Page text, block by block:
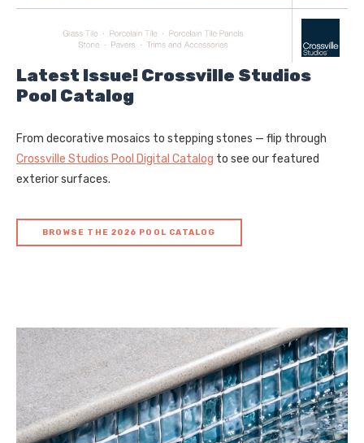
Latest Issue! Crossville Studios
Pool Catalog
From decorative mosaics to stepping stones — flip through
Crossville Studios Pool Digital Catalog to see our featured
exterior surfaces.
BROWSE THE 2026 POOL CATALOG